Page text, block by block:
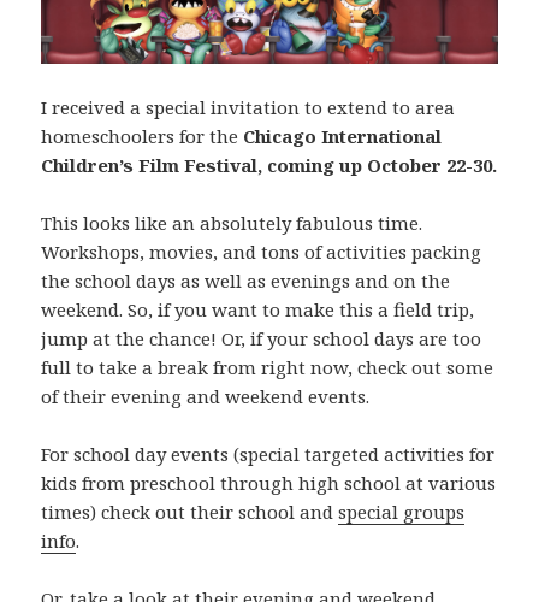
I received a special invitation to extend to area
homeschoolers for the Chicago International
Children’s Film Festival, coming up October 22-30.
This looks like an absolutely fabulous time.
Workshops, movies, and tons of activities packing
the school days as well as evenings and on the
weekend. So, if you want to make this a field trip,
jump at the chance! Or, if your school days are too
full to take a break from right now, check out some
of their evening and weekend events.
For school day events (special targeted activities for
kids from preschool through high school at various
times) check out their school andspecial groups
info.